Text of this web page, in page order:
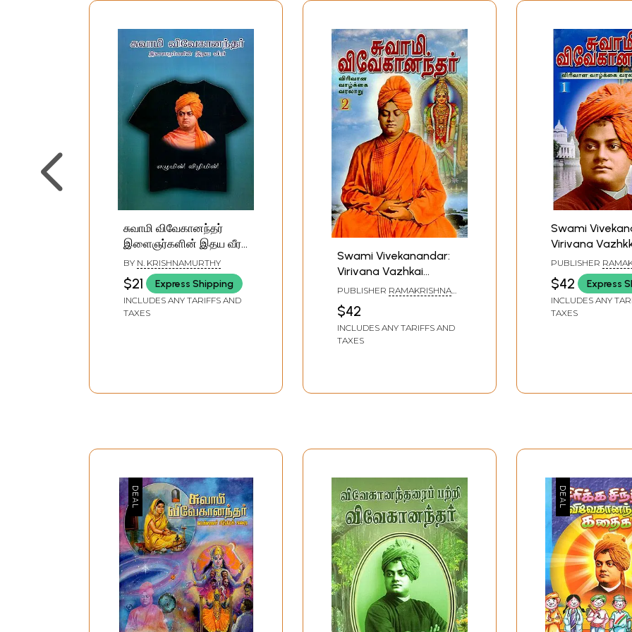
சுவாமி விவேகானந்தர்
இளைஞர்களின் இதய வீரர்:
Swami Vivekanandar
Elaingnarkalin Ithaya
Veerar (Tamil)
BY N. KRISHNAMURTHY
$21 Express Shipping
INCLUDES ANY TARIFFS AND
TAXES
Swami Vivekanandar:
Virivana Vazhkai
Varalaru- 2 (Tamil)
PUBLISHER RAMAKRISHNA
$42
INCLUDES ANY TARIFFS AND
TAXES
Swami
Virivana
Varalaru- 1
PUBLISHER
$42 Express
INCLUDES ANY
TAXES